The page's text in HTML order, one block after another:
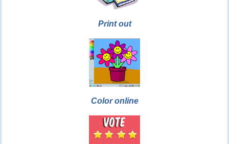
Print out
Color online